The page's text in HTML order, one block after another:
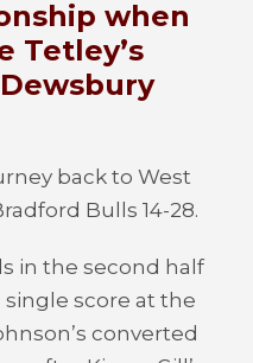
when
Tetley’s
back to West
Bulls 14-28.
in the second half
score at the
converted